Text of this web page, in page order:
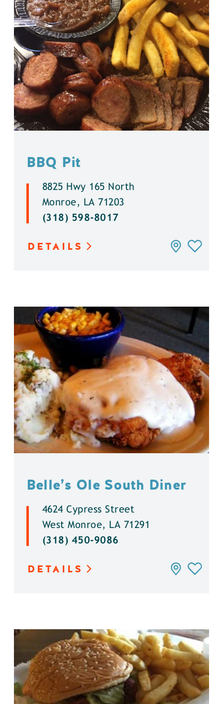
BBQ Pit
8825 Hwy 165 North
Monroe, LA 71203
(318) 598-8017
DETAILS
Belle’s Ole South Diner
4624 Cypress Street
West Monroe, LA 71291
(318) 450-9086
DETAILS